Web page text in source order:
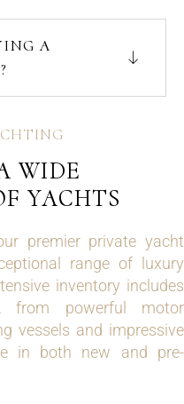
A
WIDE
YACHTS
premier private yacht
range of luxury
inventory includes
from powerful motor
vessels and impressive
in both new and pre-